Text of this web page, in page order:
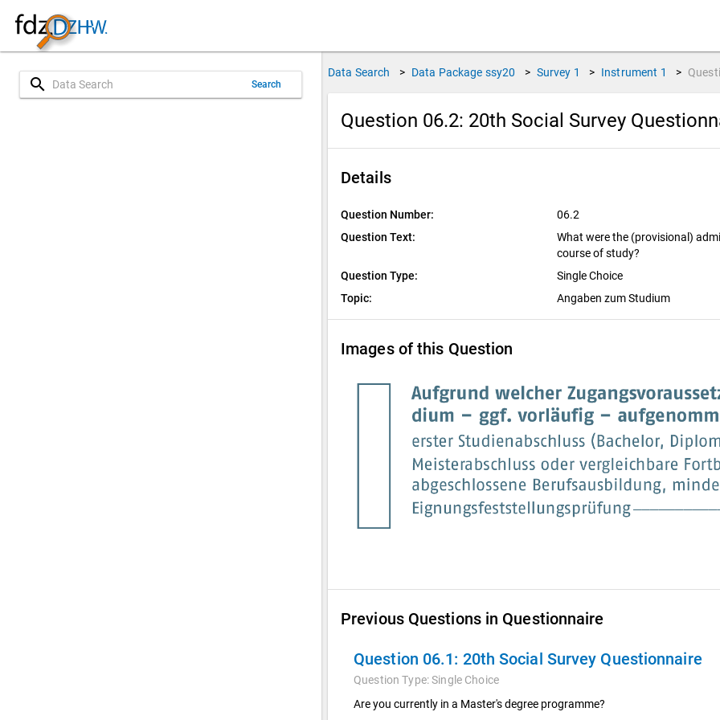
search Search
Data Search > Data Package ssy20 > Survey 1 > Instrument 1 >
Question 06.2: 20th Social Survey
Details
Question Number:
06.2
Question Text:
What were the (provisional)
course of study?
Question Type:
Single Choice
Topic:
Angaben zum Studium
Images of this Question
Previous Questions in Questionnaire
Question 06.1: 20th Social Survey Questionnaire
Question Type:Single Choice
Are you currently in a Master's degree programme?